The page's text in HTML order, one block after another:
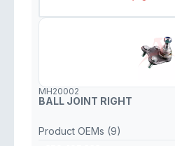
MH20002
BALL JOINT RIGHT
Product OEMs (9)